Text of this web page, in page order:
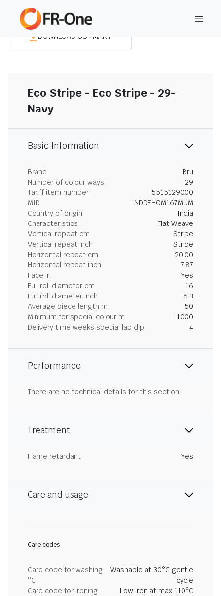
DOWNLOAD SUMMARY
Eco Stripe - Eco Stripe - 29-
Navy
Basic Information
Brand
Bru
Number of colour ways
29
Tariff item number
5515129000
MID
INDDEHOM167MUM
Country of origin
India
Characteristics
Flat Weave
Vertical repeat cm
Stripe
Vertical repeat inch
Stripe
Horizontal repeat cm
20.00
Horizontal repeat inch
7.87
Face in
Yes
Full roll diameter cm
16
Full roll diameter inch
6.3
Average piece length m
50
Minimum for special colour m
1000
Delivery time weeks special lab dip
4
Performance
There are no technical details for this section.
Treatment
Flame retardant Yes
Care and usage
Care codes
Care code for washing
°C
Washable at 30°C gentle
cycle
Care code for ironing
Low iron at max 110°C